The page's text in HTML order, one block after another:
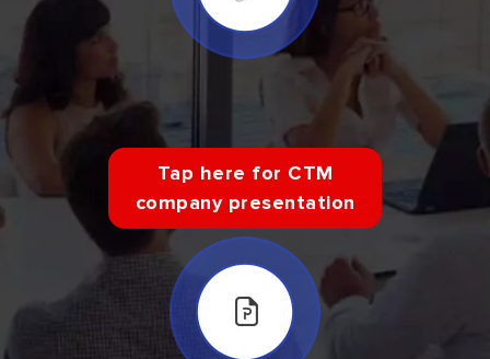
Tap here for CTM
company presentation